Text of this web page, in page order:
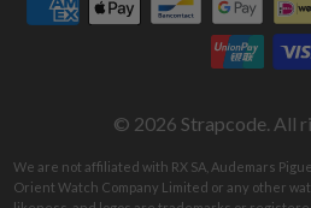
© 2026 Strapcode. All
We are not affiliated with RX SA, Audemars
Orient Watch Company Limited or any other